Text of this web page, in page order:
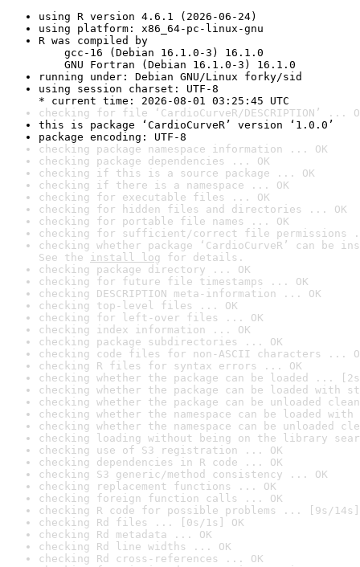
using R version 4.6.1 (2026-06-24)
using platform: x86_64-pc-linux-gnu
R was compiled by
gcc-16 (Debian 16.1.0-3) 16.1.0
GNU Fortran (Debian 16.1.0-3) 16.1.0
running under: Debian GNU/Linux forky/sid
using session charset: UTF-8
* current time: 2026-08-01 03:25:45 UTC
checking for file ‘CardioCurveR/DESCRIPTION’ ...
this is package ‘CardioCurveR’ version ‘1.0.0’
package encoding: UTF-8
checking package namespace information ... OK
checking package dependencies ... OK
checking if this is a source package ... OK
checking if there is a namespace ... OK
checking for executable files ... OK
checking for hidden files and directories ... OK
checking for portable file names ... OK
checking for sufficient/correct file permissions
checking whether package ‘CardioCurveR’ can be
See the install log for details.
checking package directory ... OK
checking for future file timestamps ... OK
checking DESCRIPTION meta-information ... OK
checking top-level files ... OK
checking for left-over files ... OK
checking index information ... OK
checking package subdirectories ... OK
checking code files for non-ASCII characters ...
checking R files for syntax errors ... OK
checking whether the package can be loaded ...
checking whether the package can be loaded with
checking whether the package can be unloaded
checking whether the namespace can be loaded
checking whether the namespace can be unloaded
checking loading without being on the library
checking use of S3 registration ... OK
checking dependencies in R code ... OK
checking S3 generic/method consistency ... OK
checking replacement functions ... OK
checking foreign function calls ... OK
checking R code for possible problems ... [9s/14s]
checking Rd files ... [0s/1s] OK
checking Rd metadata ... OK
checking Rd line widths ... OK
checking Rd cross-references ... OK